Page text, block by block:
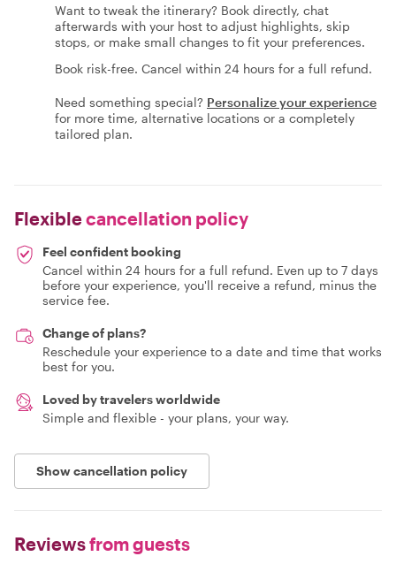
Want to tweak the itinerary? Book directly, chat
afterwards with your host to adjust highlights, skip
stops, or make small changes to fit your preferences.
Book risk-free. Cancel within 24 hours for a full refund.
Need something special? Personalize your experience
for more time, alternative locations or a completely
tailored plan.
Flexiblecancellation policy
Feel confident booking
Cancel within 24 hours for a full refund. Even up to 7 days
before your experience, you'll receive a refund, minus the
service fee.
Change of plans?
Reschedule your experience to a date and time that works
best for you.
Loved by travelers worldwide
Simple and flexible - your plans, your way.
Show cancellation policy
Reviewsfrom guests